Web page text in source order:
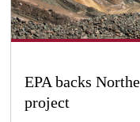
EPA backs
project